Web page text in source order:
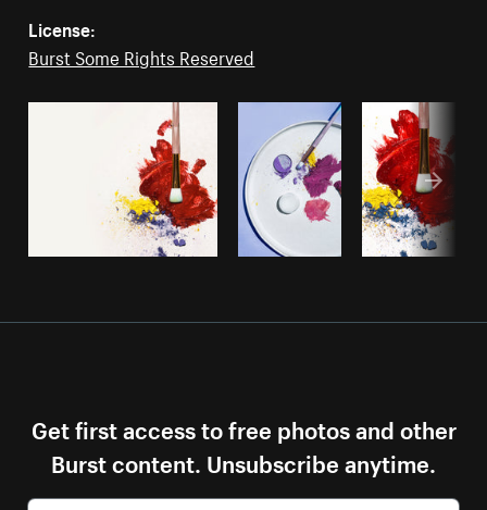
License:
Burst Some Rights Reserved
Get first access to free photos and other
Burst content. Unsubscribe anytime.